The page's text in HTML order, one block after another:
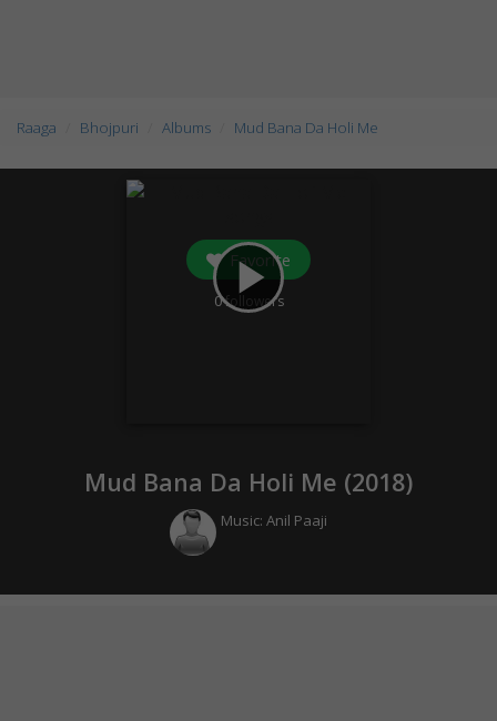
Raaga Bhojpuri Albums Mud Bana Da Holi Me
play_arrow
Favorite
0followers
Mud Bana Da Holi Me (2018)
Music: Anil Paaji